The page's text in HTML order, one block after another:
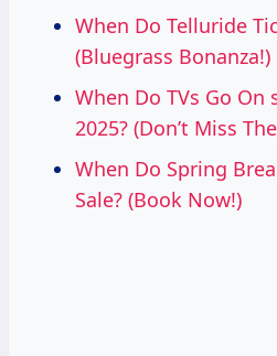
When Do Telluride
(Bluegrass Bonanza!)
When Do TVs Go On
2025? (Don’t Miss
When Do Spring
Sale? (Book Now!)